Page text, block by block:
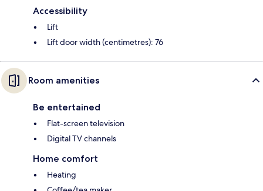
Accessibility
Lift
Lift door width (centimetres): 76
Room amenities
Be entertained
Flat-screen television
Digital TV channels
Home comfort
Heating